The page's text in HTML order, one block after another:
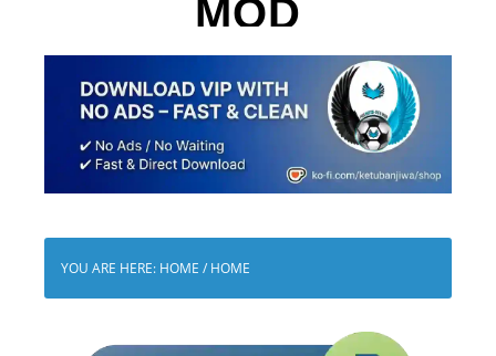
MOD
YOU ARE HERE: HOME / HOME